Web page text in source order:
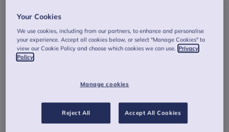
Your Cookies
We use cookies, including from our partners, to enhance and personalise
your experience. Accept all cookies below, or select "Manage Cookies" to
view our Cookie Policy and choose which cookies we can use. Privacy
Policy
Manage cookies
Reject All Accept All Cookies